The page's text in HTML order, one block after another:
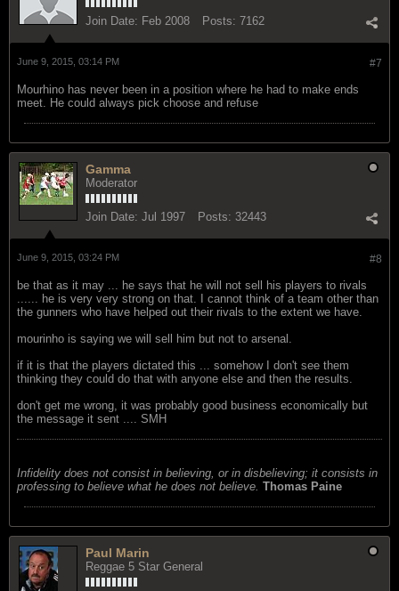
Join Date: Feb 2008 Posts: 7162
#7
June 9, 2015, 03:14 PM
Mourhino has never been in a position where he had to make ends
meet. He could always pick choose and refuse
Gamma
Moderator
Join Date: Jul 1997 Posts: 32443
#8
June 9, 2015, 03:24 PM
be that as it may ... he says that he will not sell his players to rivals
...... he is very very strong on that. I cannot think of a team other than
the gunners who have helped out their rivals to the extent we have.
mourinho is saying we will sell him but not to arsenal.
if it is that the players dictated this ... somehow I don't see them
thinking they could do that with anyone else and then the results.
don't get me wrong, it was probably good business economically but
the message it sent .... SMH
Infidelity does not consist in believing, or in disbelieving; it consists in
professing to believe what he does not believe. Thomas Paine
Paul Marin
Reggae 5 Star General